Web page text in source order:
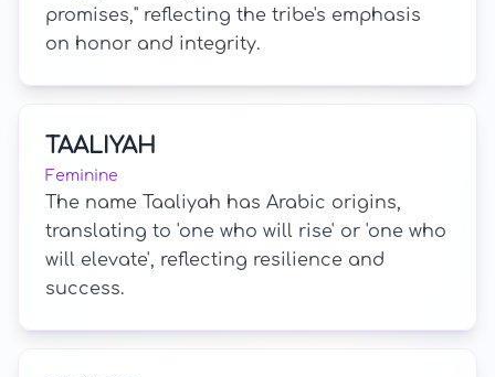
promises," reflecting the tribe's emphasis
on honor and integrity.
TAALIYAH
Feminine
The name Taaliyah has Arabic origins,
translating to 'one who will rise' or 'one who
will elevate', reflecting resilience and
success.